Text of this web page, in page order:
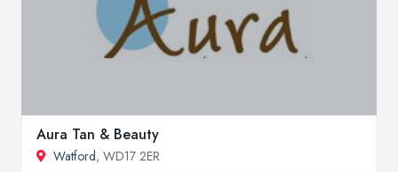
Aura Tan & Beauty
Watford, WD17 2ER